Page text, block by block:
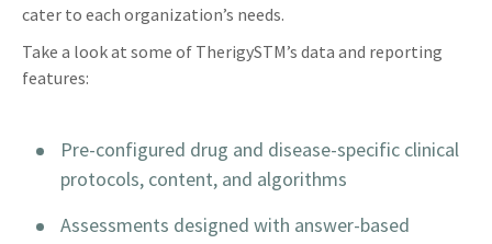
cater to each organization’s needs.
Take a look at some of TherigySTM’s data and reporting
features:
Pre-configured drug and disease-specific clinical
protocols, content, and algorithms
Assessments designed with answer-based